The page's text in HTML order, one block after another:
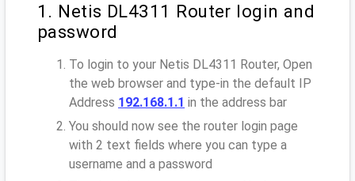
1. Netis DL4311 Router login and
password
To login to your Netis DL4311 Router, Open
the web browser and type-in the default IP
Address 192.168.1.1 in the address bar
You should now see the router login page
with 2 text fields where you can type a
username and a password